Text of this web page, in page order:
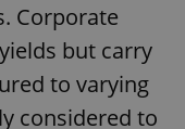
Corporate
but carry
to varying
considered to